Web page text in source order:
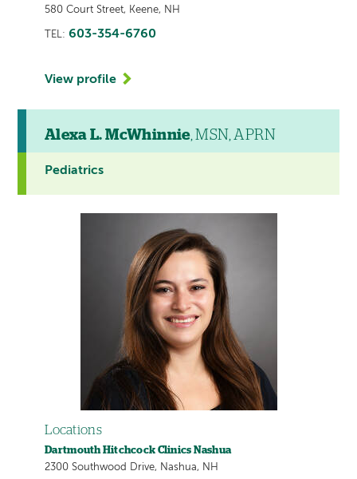
580 Court Street, Keene, NH
TEL: 603-354-6760
View profile
Alexa L. McWhinnie, MSN, APRN
Pediatrics
Locations
Dartmouth Hitchcock Clinics Nashua
2300 Southwood Drive, Nashua, NH